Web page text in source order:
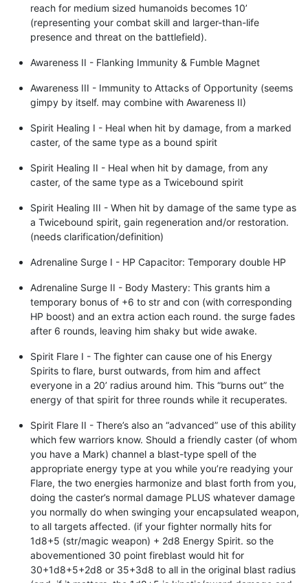
reach for medium sized humanoids becomes 10’
(representing your combat skill and larger-than-life
presence and threat on the battlefield).
Awareness II - Flanking Immunity & Fumble Magnet
Awareness III - Immunity to Attacks of Opportunity (seems
gimpy by itself. may combine with Awareness II)
Spirit Healing I - Heal when hit by damage, from a marked
caster, of the same type as a bound spirit
Spirit Healing II - Heal when hit by damage, from any
caster, of the same type as a Twicebound spirit
Spirit Healing III - When hit by damage of the same type as
a Twicebound spirit, gain regeneration and/or restoration.
(needs clarification/definition)
Adrenaline Surge I - HP Capacitor: Temporary double HP
Adrenaline Surge II - Body Mastery: This grants him a
temporary bonus of +6 to str and con (with corresponding
HP boost) and an extra action each round. the surge fades
after 6 rounds, leaving him shaky but wide awake.
Spirit Flare I - The fighter can cause one of his Energy
Spirits to flare, burst outwards, from him and affect
everyone in a 20’ radius around him. This “burns out” the
energy of that spirit for three rounds while it recuperates.
Spirit Flare II - There’s also an “advanced” use of this ability
which few warriors know. Should a friendly caster (of whom
you have a Mark) channel a blast-type spell of the
appropriate energy type at you while you’re readying your
Flare, the two energies harmonize and blast forth from you,
doing the caster’s normal damage PLUS whatever damage
you normally do when swinging your encapsulated weapon,
to all targets affected. (if your fighter normally hits for
1d8+5 (str/magic weapon) + 2d8 Energy Spirit. so the
abovementioned 30 point fireblast would hit for
30+1d8+5+2d8 or 35+3d8 to all in the original blast radius